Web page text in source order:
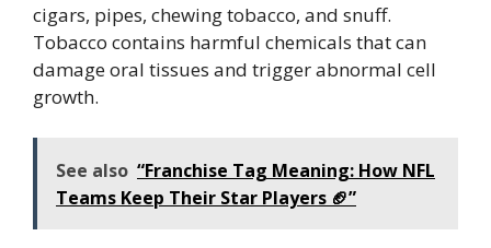
cigars, pipes, chewing tobacco, and snuff.
Tobacco contains harmful chemicals that can
damage oral tissues and trigger abnormal cell
growth.
See also “Franchise Tag Meaning: How NFL
Teams Keep Their Star Players 🏈”